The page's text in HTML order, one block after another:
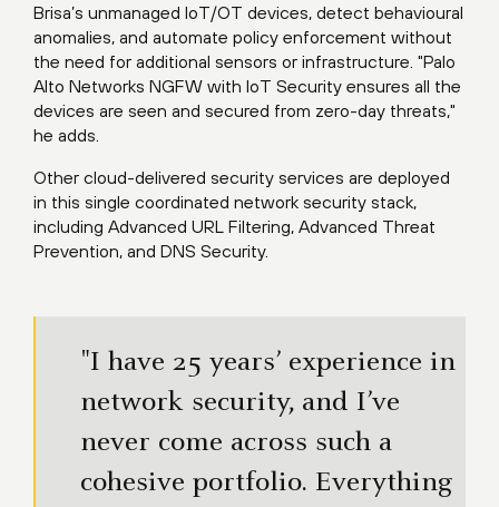
Brisa’s unmanaged IoT/OT devices, detect behavioural
anomalies, and automate policy enforcement without
the need for additional sensors or infrastructure. "Palo
Alto Networks NGFW with IoT Security ensures all the
devices are seen and secured from zero-day threats,"
he adds.
Other cloud-delivered security services are deployed
in this single coordinated network security stack,
including Advanced URL Filtering, Advanced Threat
Prevention, and DNS Security.
"I have 25 years’ experience in
network security, and I’ve
never come across such a
cohesive portfolio. Everything